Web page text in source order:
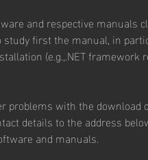
and respective manuals
first the manual, in
(e.g.,.NET
problems with the download
details to the address
and manuals.